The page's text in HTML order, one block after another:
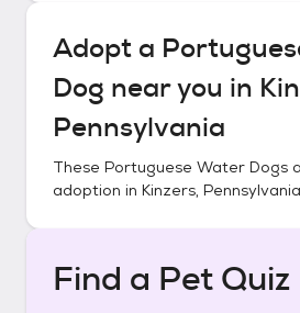
Adopt a
Dog near you in
Pennsylvania
These Portuguese Water Dogs
adoption in Kinzers, Pennsylvania
Find a Pet Quiz